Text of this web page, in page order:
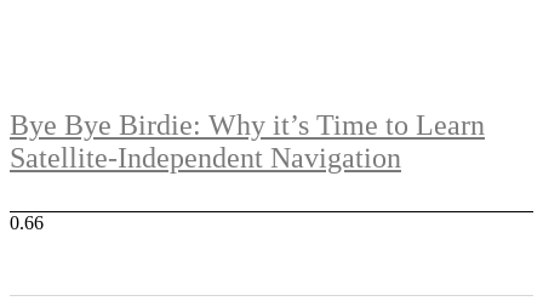
Bye Bye Birdie: Why it’s Time to Learn
Satellite-Independent Navigation